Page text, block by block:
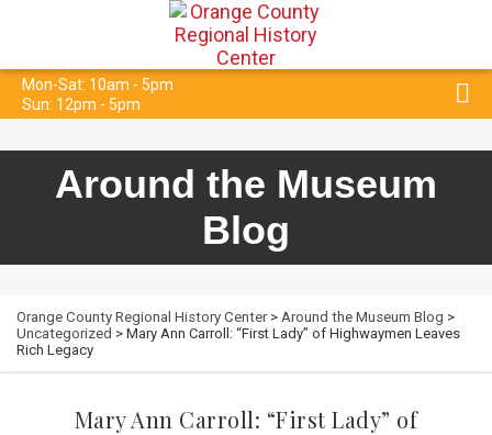
Mon-Sat: 10am - 5pm
Sun: 12pm - 5pm
Around the Museum
Blog
Orange County Regional History Center> Around the Museum Blog >
Uncategorized > Mary Ann Carroll: “First Lady” of Highwaymen Leaves
Rich Legacy
Mary Ann Carroll: “First Lady” of